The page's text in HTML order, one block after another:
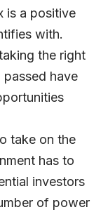
is a positive
with.
the right
passed have
take on the
has to
investors
of power